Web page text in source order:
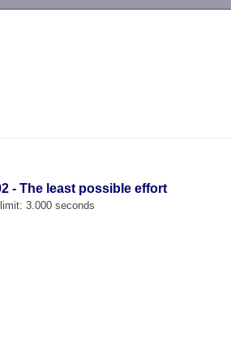
- The least possible effort
3.000 seconds